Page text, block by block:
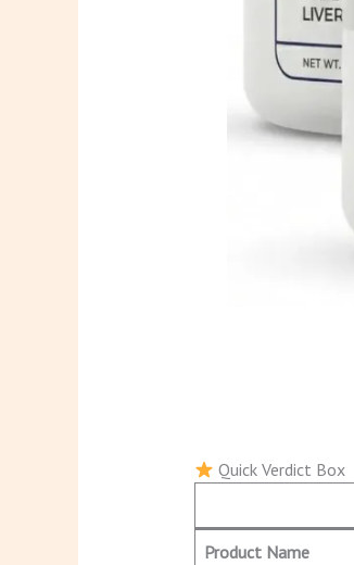
Quick Verdict Box
Product Name